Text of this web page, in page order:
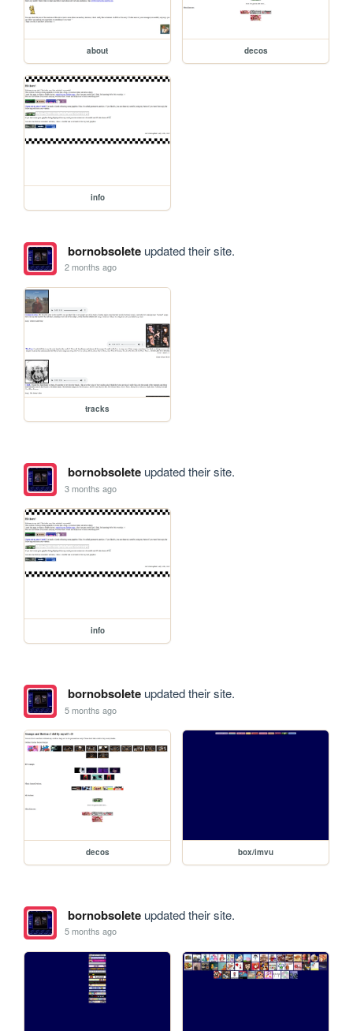
about decos
info
bornobsoleteupdated their site.
2 months ago
tracks
bornobsoleteupdated their site.
3 months ago
info
bornobsoleteupdated their site.
5 months ago
decos box/imvu
bornobsoleteupdated their site.
5 months ago